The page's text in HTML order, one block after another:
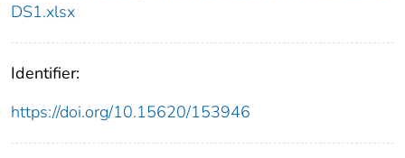
DS1.xlsx
Identifier:
https://doi.org/10.15620/153946